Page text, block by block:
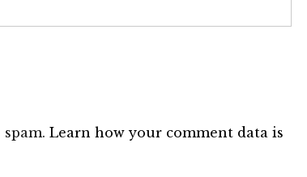
Learn how your comment data is